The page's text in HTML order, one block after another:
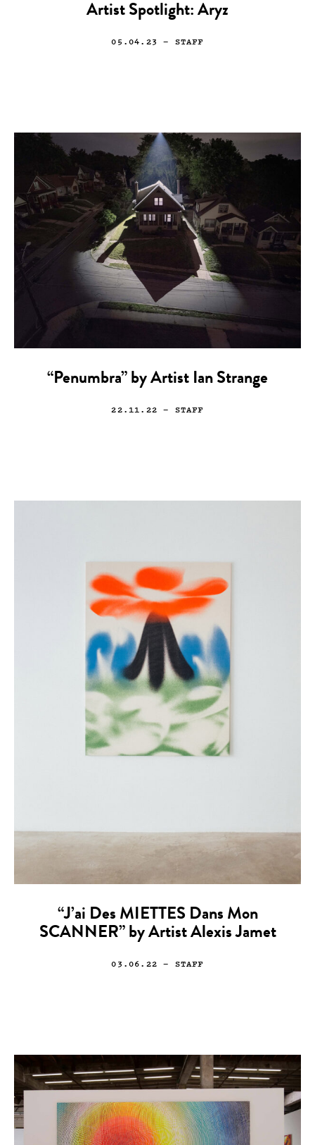
Artist Spotlight: Aryz
05.04.23 — STAFF
“Penumbra” by Artist Ian Strange
22.11.22 — STAFF
“J’ai Des MIETTES Dans Mon
SCANNER” by Artist Alexis Jamet
03.06.22 — STAFF